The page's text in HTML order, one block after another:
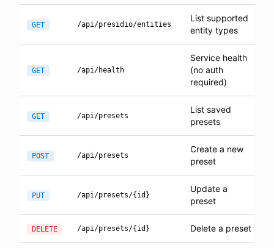
GET /api/presidio/entities
List supported
entity types
GET /api/health
Service health
(no auth
required)
GET /api/presets
List saved
presets
POST /api/presets
Create a new
preset
PUT /api/presets/{id}
Update a
preset
DELETE /api/presets/{id} Delete a preset